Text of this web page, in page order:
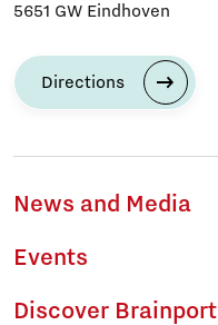
5651 GW Eindhoven
Directions
News and Media
Events
Discover Brainport